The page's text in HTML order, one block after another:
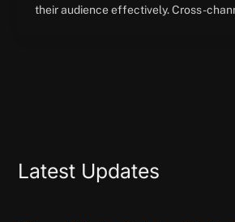
their audience effectively. Cross-
Latest Updates